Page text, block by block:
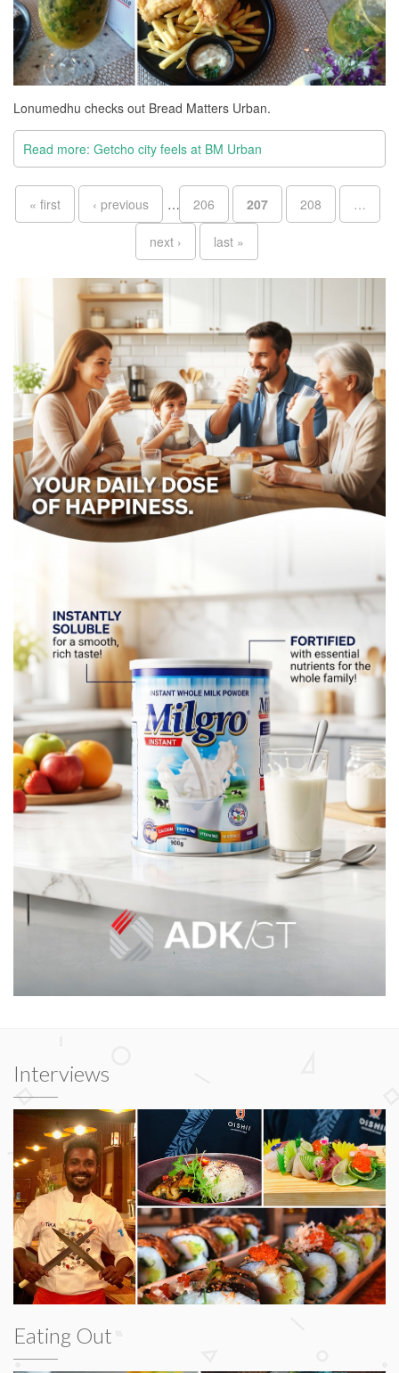
Lonumedhu checks out Bread Matters Urban.
Read more: Getcho city feels at BM Urban
Pages
« first ‹ previous … 206 207 208 …
next › last »
Interviews
Eating Out